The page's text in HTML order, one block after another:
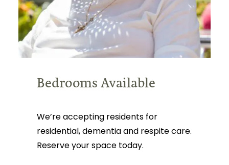
Bedrooms Available
We’re accepting residents for
residential, dementia and respite care.
Reserve your space today.